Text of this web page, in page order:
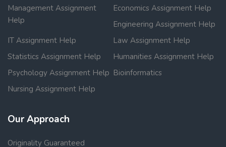
Management Assignment
Help
Economics Assignment Help
Engineering Assignment Help
IT Assignment Help
Law Assignment Help
Statistics Assignment Help
Humanities Assignment Help
Psychology Assignment Help Bioinformatics
Nursing Assignment Help
Our Approach
Originality Guaranteed